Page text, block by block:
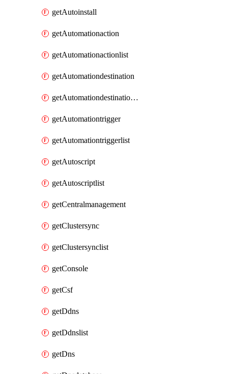
getAutoinstall
getAutomationaction
getAutomationactionlist
getAutomationdestination
getAutomationdestinationlist
getAutomationtrigger
getAutomationtriggerlist
getAutoscript
getAutoscriptlist
getCentralmanagement
getClustersync
getClustersynclist
getConsole
getCsf
getDdns
getDdnslist
getDns